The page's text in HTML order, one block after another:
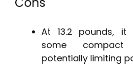
At 13.2 pounds, it
some
potentially limiting